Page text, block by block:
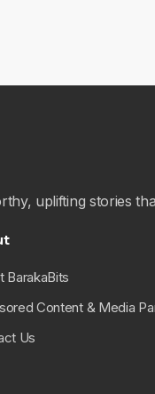
uplifting stories
BarakaBits
Content & Media
Us